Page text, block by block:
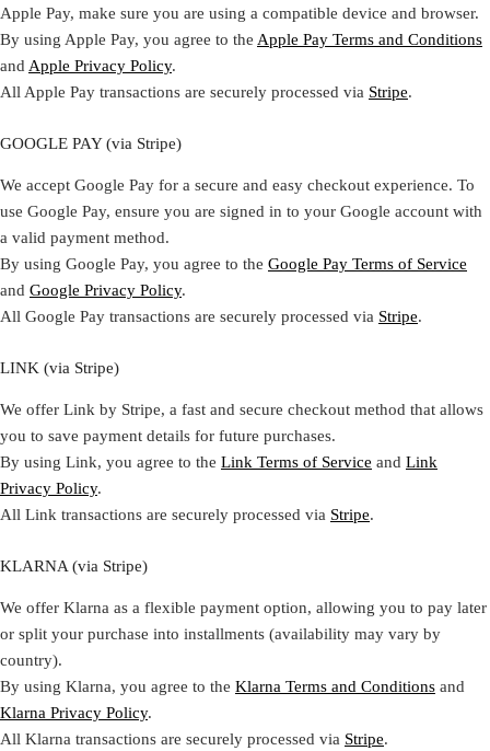
Apple Pay, make sure you are using a compatible device and browser.
By using Apple Pay, you agree to the Apple Pay Terms and Conditions
and Apple Privacy Policy.
All Apple Pay transactions are securely processed via Stripe.
GOOGLE PAY (via Stripe)
We accept Google Pay for a secure and easy checkout experience. To
use Google Pay, ensure you are signed in to your Google account with
a valid payment method.
By using Google Pay, you agree to the Google Pay Terms of Service
and Google Privacy Policy.
All Google Pay transactions are securely processed via Stripe.
LINK (via Stripe)
We offer Link by Stripe, a fast and secure checkout method that allows
you to save payment details for future purchases.
By using Link, you agree to the Link Terms of Service and Link
Privacy Policy.
All Link transactions are securely processed via Stripe.
KLARNA (via Stripe)
We offer Klarna as a flexible payment option, allowing you to pay later
or split your purchase into installments (availability may vary by
country).
By using Klarna, you agree to the Klarna Terms and Conditions and
Klarna Privacy Policy.
All Klarna transactions are securely processed via Stripe.